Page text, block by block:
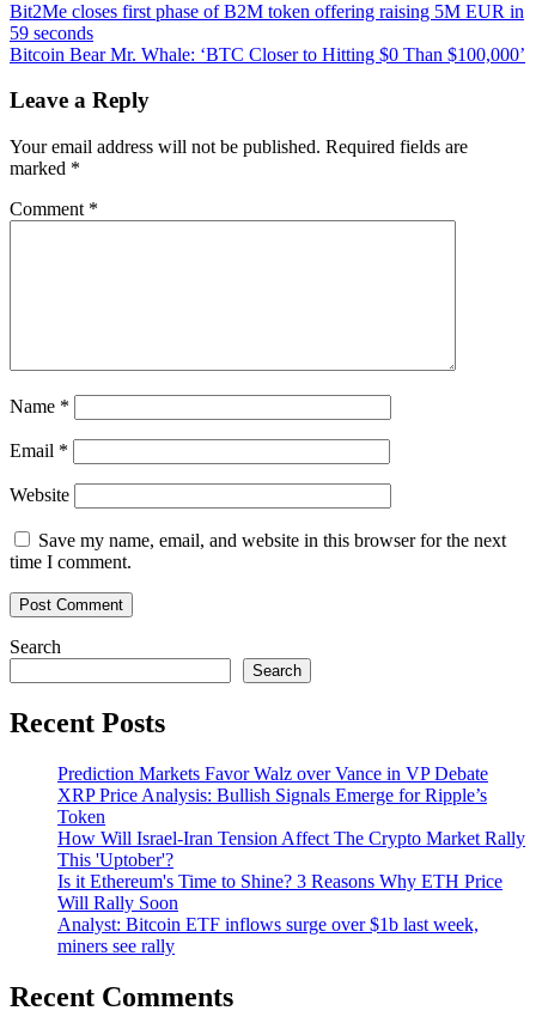
Bitcoin
Make
ATM
Post
navigation
Bit2Me closes first phase of B2M token offering raising 5M EUR in
59 seconds
Bitcoin Bear Mr. Whale: ‘BTC Closer to Hitting $0 Than $100,000’
Leave a Reply
Your email address will not be published. Required fields are
marked *
Comment *
Name *
Email *
Website
Save my name, email, and website in this browser for the next
time I comment.
Search
Search
Recent Posts
Prediction Markets Favor Walz over Vance in VP Debate
XRP Price Analysis: Bullish Signals Emerge for Ripple’s
Token
How Will Israel-Iran Tension Affect The Crypto Market Rally
This 'Uptober'?
Is it Ethereum's Time to Shine? 3 Reasons Why ETH Price
Will Rally Soon
Analyst: Bitcoin ETF inflows surge over $1b last week,
miners see rally
Recent Comments